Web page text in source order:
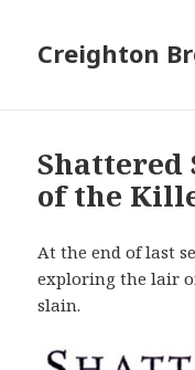
Creighton
Shattered
of the
At the end of last
exploring the lair
slain.